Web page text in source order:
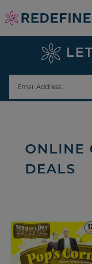
Skip
to
navigation
Skip
ONLINE
DEALS